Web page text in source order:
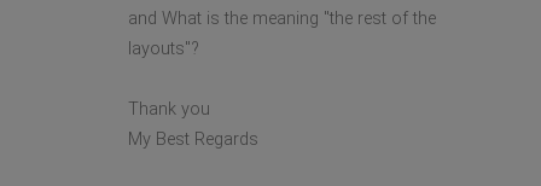
and What is the meaning "the rest of the
layouts"?
Thank you
My Best Regards